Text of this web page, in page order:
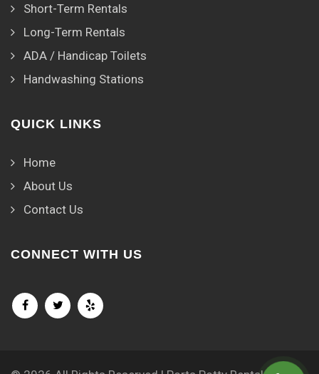
Short-Term Rentals
Long-Term Rentals
ADA / Handicap Toilets
Handwashing Stations
QUICK LINKS
Home
About Us
Contact Us
CONNECT WITH US